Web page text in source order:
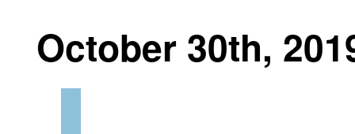
October 30th,